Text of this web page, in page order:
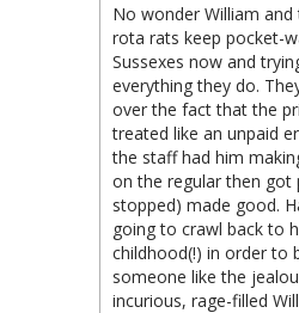
No wonder William and
rota rats keep pocket-
Sussexes now and
everything they do.
over the fact that the
treated like an unpaid
the staff had him
on the regular then got
stopped) made good.
going to crawl back to
childhood(!) in order to
someone like the
incurious, rage-filled